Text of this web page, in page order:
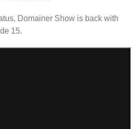
Domainer Show is back with
15.